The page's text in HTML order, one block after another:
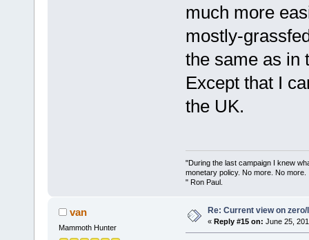
much more
mostly-
the same as in
Except that I
the UK.
"During the last campaign I knew
monetary policy. No more. No more.
" Ron Paul.
van
Mammoth Hunter
Re: Current view on
« Reply #15 on: June 25,